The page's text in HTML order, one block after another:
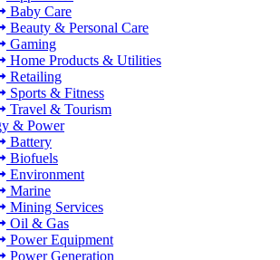
Baby Care
Beauty & Personal Care
Gaming
Home Products & Utilities
Retailing
Sports & Fitness
Travel & Tourism
& Power
Battery
Biofuels
Environment
Marine
Mining Services
Oil & Gas
Power Equipment
Power Generation